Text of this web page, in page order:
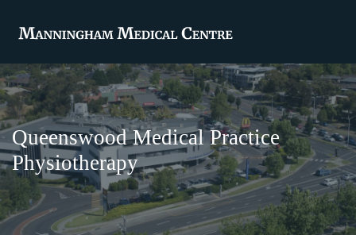
Queenswood Medical Practice
Physiotherapy